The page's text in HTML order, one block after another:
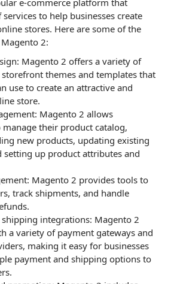
to help businesses create
stores. Here are some of the
2:
Magento 2 offers a variety of
themes and templates that
use to create an attractive and
store.
Magento 2 allows
manage their product catalog,
new products, updating existing
setting up product attributes and
Magento 2 provides tools to
track shipments, and handle
shipping integrations: Magento 2
a variety of payment gateways and
making it easy for businesses
payment and shipping options to